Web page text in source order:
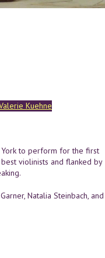
Kuehne
York to perform for the first
violinists and flanked by
Natalia Steinbach, and